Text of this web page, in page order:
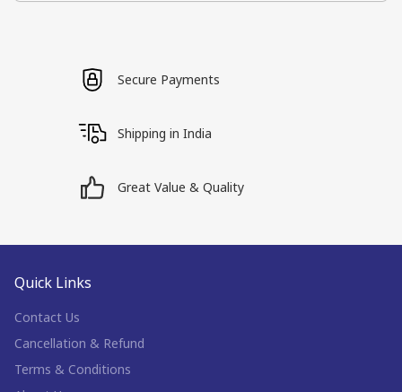
Secure Payments
Shipping in India
Great Value & Quality
Quick Links
Contact Us
Cancellation & Refund
Terms & Conditions